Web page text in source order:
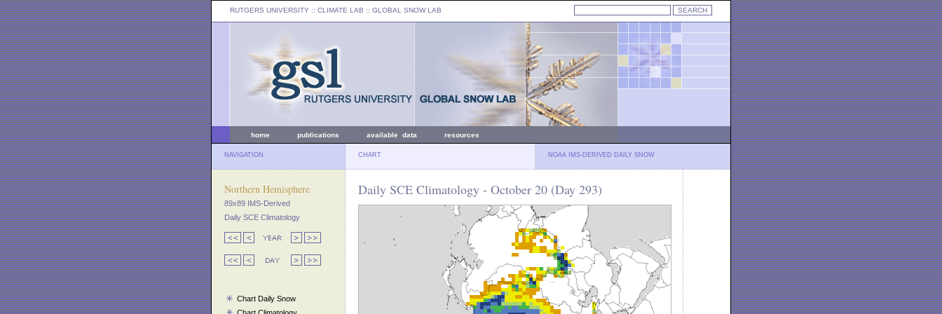
RUTGERS UNIVERSITY :: CLIMATE LAB :: GLOBAL SNOW LAB
home publications available data resources
NAVIGATION CHART NOAA IMS-DERIVED DAILY SNOW
Northern Hemisphere
89x89 IMS-Derived
Daily SCE Climatology
Chart Daily Snow
Daily SCE Climatology - October 20 (Day 293)